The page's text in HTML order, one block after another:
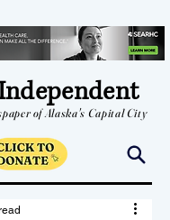
of Alaska's Capital City